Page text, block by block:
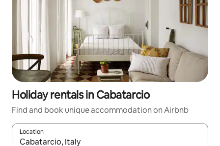
Holiday rentals in Cabatarcio
Find and book unique accommodation on Airbnb
Location
When results are available, navigate with the up and down